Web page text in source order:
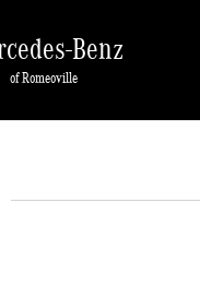
Benz
of Romeoville